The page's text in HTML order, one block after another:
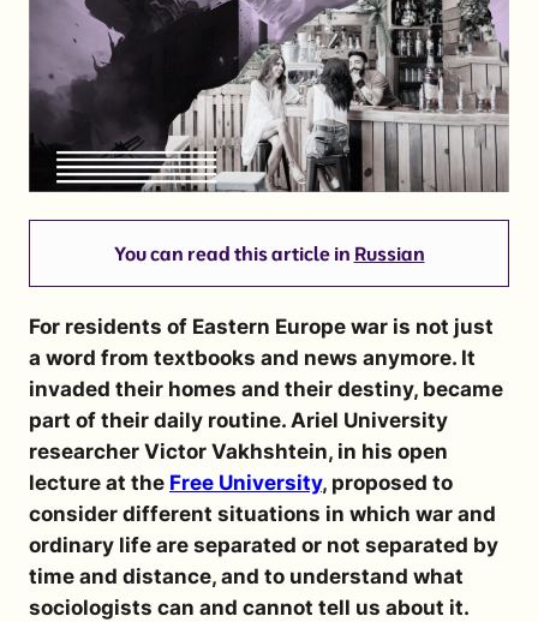
You can read this article in Russian
For residents of Eastern Europe war is not just
a word from textbooks and news anymore. It
invaded their homes and their destiny, became
part of their daily routine. Ariel University
researcher Victor Vakhshtein, in his open
lecture at the Free University, proposed to
consider different situations in which war and
ordinary life are separated or not separated by
time and distance, and to understand what
sociologists can and cannot tell us about it.